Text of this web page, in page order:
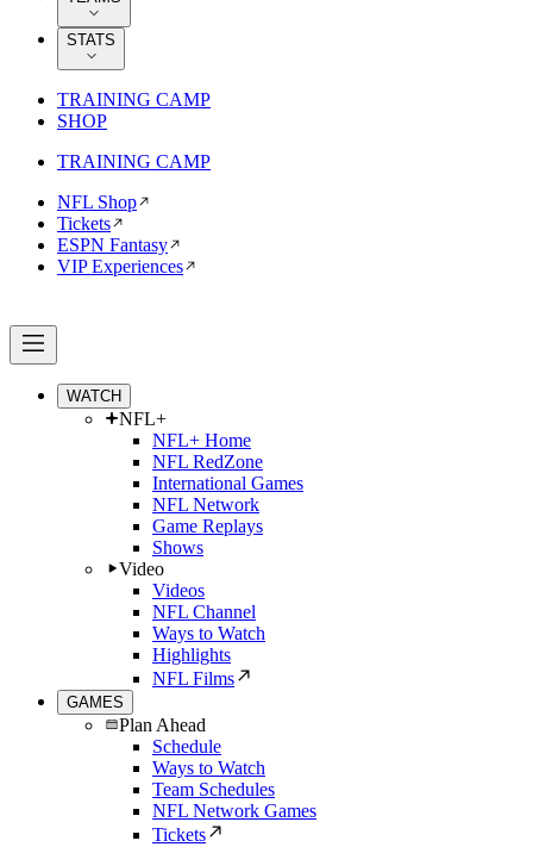
STATS
TRAINING CAMP
SHOP
TRAINING CAMP
NFL Shop
Tickets
ESPN Fantasy
VIP Experiences
WATCH
NFL+
NFL+ Home
NFL RedZone
International Games
NFL Network
Game Replays
Shows
Video
Videos
NFL Channel
Ways to Watch
Highlights
NFL Films
GAMES
Plan Ahead
Schedule
Ways to Watch
Team Schedules
NFL Network Games
Tickets